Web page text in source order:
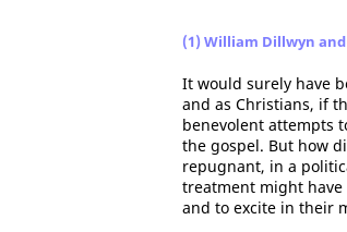
(1) William Dillwyn and
It would surely have
and as Christians, if
benevolent attempts
the gospel. But how
repugnant, in a
treatment might
and to excite in their